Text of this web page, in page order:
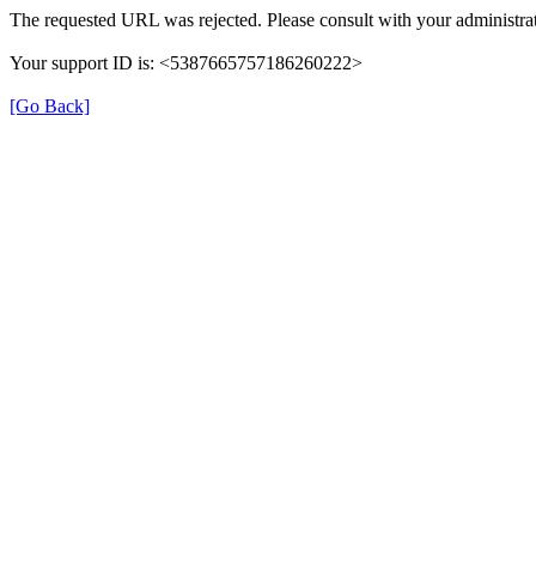
The requested URL was rejected. Please consult with your
Your support ID is: <5387665757186260222>
[Go Back]